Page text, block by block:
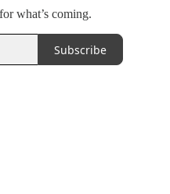
what’s coming.
Subscribe